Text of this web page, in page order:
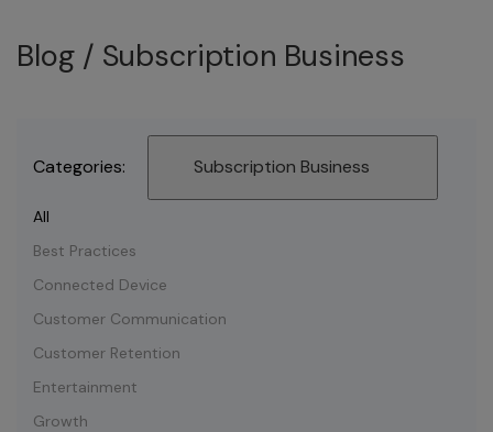
Blog / Subscription Business
Categories: Subscription Business
All
Best Practices
Connected Device
Customer Communication
Customer Retention
Entertainment
Growth